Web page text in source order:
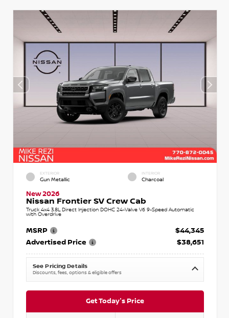
EXTERIOR
Gun Metallic
INTERIOR
Charcoal
New 2026
Nissan Frontier SV Crew Cab
Truck 4x4 3.8L Direct Injection DOHC 24-Valve V6 9-Speed Automatic
with Overdrive
MSRP
$44,345
Advertised Price
$38,651
See Pricing Details
Discounts, fees, options & eligible offers
Get Today's Price